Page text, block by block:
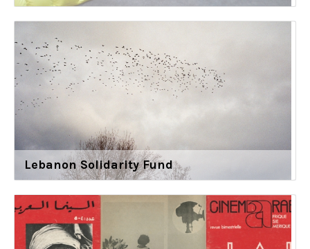
Lebanon Solidarity Fund